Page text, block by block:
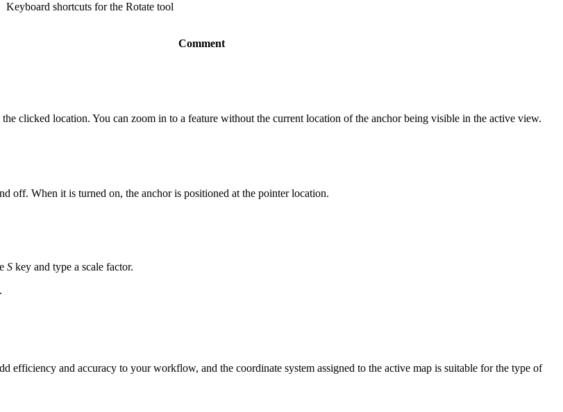
Comment
the clicked location. You can zoom in to a feature without the current location of the anchor being visible in the active view.
off. When it is turned on, the anchor is positioned at the pointer location.
Keyboard shortcuts for the Rotate tool
S key and type a scale factor.
efficiency and accuracy to your workflow, and the coordinate system assigned to the active map is suitable for the type of